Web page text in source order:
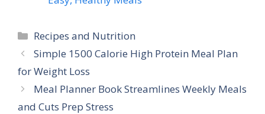
Categories
Recipes and Nutrition
Simple 1500 Calorie High Protein Meal Plan
for Weight Loss
Meal Planner Book Streamlines Weekly Meals
and Cuts Prep Stress